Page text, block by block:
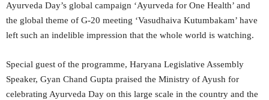
Ayurveda Day’s global campaign ‘Ayurveda for One Health’ and
the global theme of G-20 meeting ‘Vasudhaiva Kutumbakam’ have
left such an indelible impression that the whole world is watching.
Special guest of the programme, Haryana Legislative Assembly
Speaker, Gyan Chand Gupta praised the Ministry of Ayush for
celebrating Ayurveda Day on this large scale in the country and the